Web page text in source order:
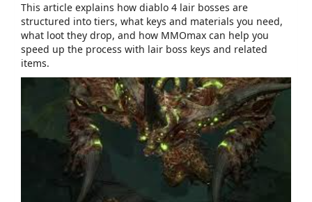
This article explains how diablo 4 lair bosses are
structured into tiers, what keys and materials you need,
what loot they drop, and how MMOmax can help you
speed up the process with lair boss keys and related
items.